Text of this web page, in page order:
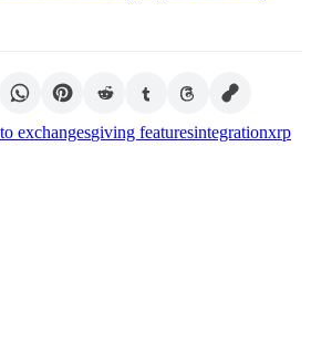
exchangesgiving featuresintegrationxrp